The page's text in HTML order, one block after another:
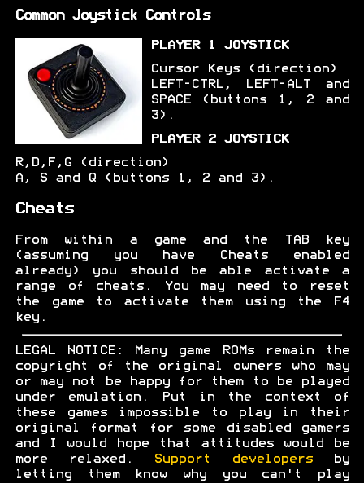
Common Joystick Controls
PLAYER 1 JOYSTICK
Cursor Keys (direction)
LEFT-CTRL, LEFT-ALT and
SPACE (buttons 1, 2 and
3).
PLAYER 2 JOYSTICK
R,D,F,G (direction)
A, S and Q (buttons 1, 2 and 3).
Cheats
From within a game and the TAB key
(assuming you have Cheats enabled
already) you should be able activate a
range of cheats. You may need to reset
the game to activate them using the F4
key.
LEGAL NOTICE: Many game ROMs remain the
copyright of the original owners who may
or may not be happy for them to be played
under emulation. Put in the context of
these games impossible to play in their
original format for some disabled gamers
and I would hope that attitudes would be
more relaxed.
Support developersby
letting them know why you can't play